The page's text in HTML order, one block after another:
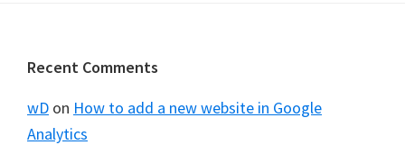
Footer
Recent Comments
wD on How to add a new website in Google
Analytics